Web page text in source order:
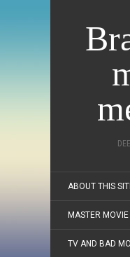
ABOUT THIS
MASTER
TV AND BAD